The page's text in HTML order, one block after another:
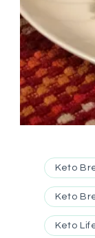
Keto
Keto
Keto